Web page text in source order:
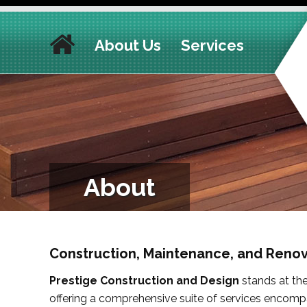
About Us Services
About
Construction, Maintenance, and
Prestige Construction and Design stands at
offering a comprehensive suite of services